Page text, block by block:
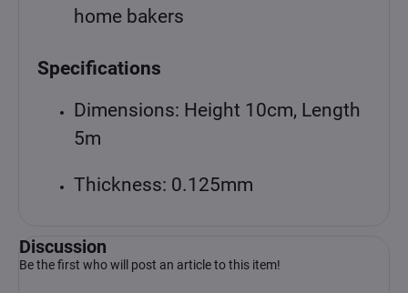
home bakers
Specifications
Dimensions: Height 10cm, Length
5m
Thickness: 0.125mm
Discussion
Be the first who will post an article to this item!